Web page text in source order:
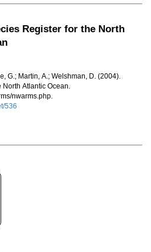
Register for the North
G.; Martin, A.; Welshman, D. (2004).
North Atlantic Ocean.
nwarms.php.
536